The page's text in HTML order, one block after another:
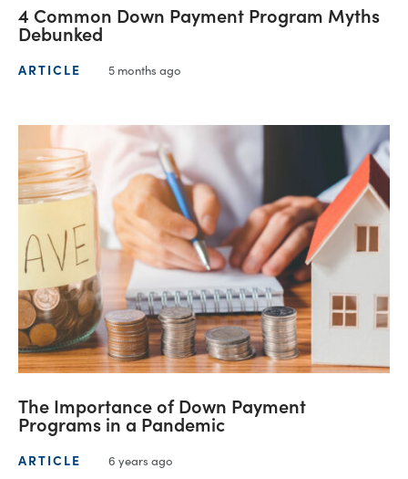
4 Common Down Payment Program Myths
Debunked
ARTICLE 5 months ago
The Importance of Down Payment
Programs in a Pandemic
ARTICLE 6 years ago